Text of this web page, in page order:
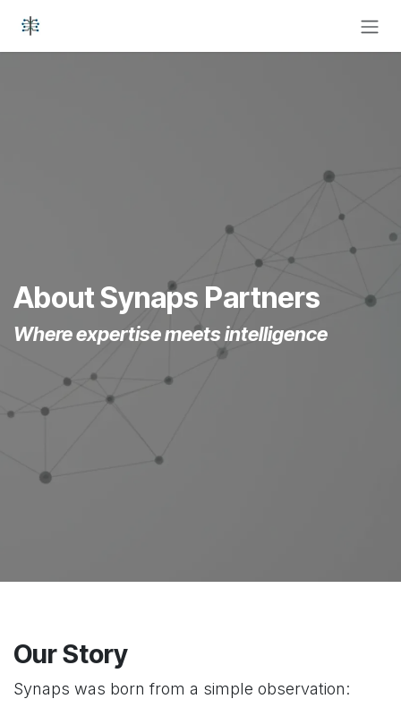
About Synaps Partners
Where expertise meets intelligence
Our Story
Synaps was born from a simple observation: